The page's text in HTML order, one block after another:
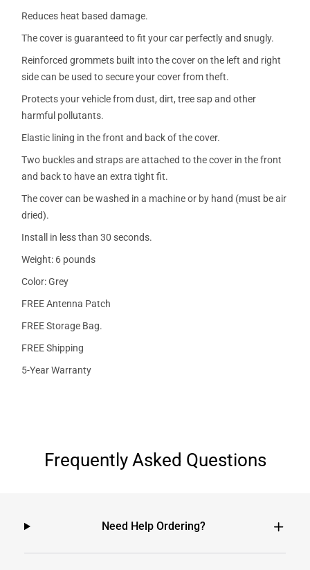
Reduces heat based damage.
The cover is guaranteed to fit your car perfectly and snugly.
Reinforced grommets built into the cover on the left and right
side can be used to secure your cover from theft.
Protects your vehicle from dust, dirt, tree sap and other
harmful pollutants.
Elastic lining in the front and back of the cover.
Two buckles and straps are attached to the cover in the front
and back to have an extra tight fit.
The cover can be washed in a machine or by hand (must be air
dried).
Install in less than 30 seconds.
Weight: 6 pounds
Color: Grey
FREE Antenna Patch
FREE Storage Bag.
FREE Shipping
5-Year Warranty
Frequently Asked Questions
Need Help Ordering?